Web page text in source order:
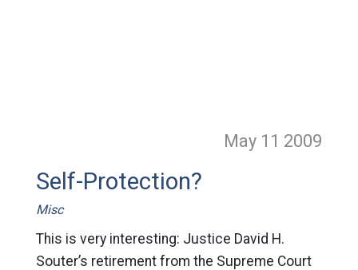
May 11 2009
Self-Protection?
Misc
This is very interesting: Justice David H.
Souter’s retirement from the Supreme Court